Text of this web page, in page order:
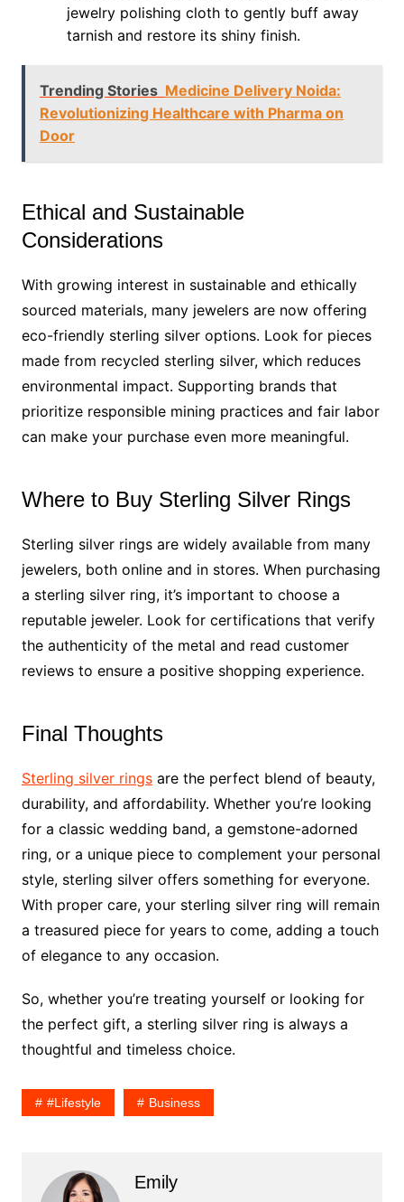
jewelry polishing cloth to gently buff away
tarnish and restore its shiny finish.
Trending Stories Medicine Delivery Noida:
Revolutionizing Healthcare with Pharma on
Door
Ethical and Sustainable
Considerations
With growing interest in sustainable and ethically
sourced materials, many jewelers are now offering
eco-friendly sterling silver options. Look for pieces
made from recycled sterling silver, which reduces
environmental impact. Supporting brands that
prioritize responsible mining practices and fair labor
can make your purchase even more meaningful.
Where to Buy Sterling Silver Rings
Sterling silver rings are widely available from many
jewelers, both online and in stores. When purchasing
a sterling silver ring, it’s important to choose a
reputable jeweler. Look for certifications that verify
the authenticity of the metal and read customer
reviews to ensure a positive shopping experience.
Final Thoughts
Sterling silver ringsare the perfect blend of beauty,
durability, and affordability. Whether you’re looking
for a classic wedding band, a gemstone-adorned
ring, or a unique piece to complement your personal
style, sterling silver offers something for everyone.
With proper care, your sterling silver ring will remain
a treasured piece for years to come, adding a touch
of elegance to any occasion.
So, whether you’re treating yourself or looking for
the perfect gift, a sterling silver ring is always a
thoughtful and timeless choice.
#lifestyle Business
Emily